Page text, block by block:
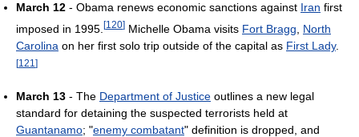
March 12 - Obama renews economic sanctions against Iran first
imposed in 1995. [120] Michelle Obama visits Fort Bragg
North
Carolina on her first solo trip outside of the capital as First Lady.
[121 ]
March 13 - The Department of Justice outlines a new legal
standard for detaining the suspected terrorists held at
Guantanamo; "enemy combatant" definition is dropped, and